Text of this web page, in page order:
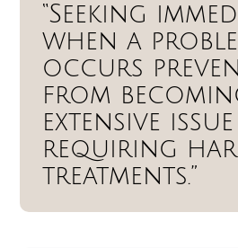
“Seeking
when a
occurs
from
extensive issue
requiring
treatments.”